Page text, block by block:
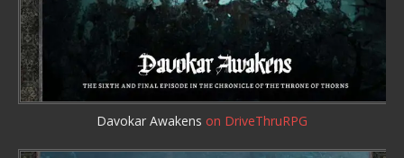
Davokar Awakens on DriveThruRPG